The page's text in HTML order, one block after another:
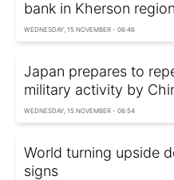
bank in Kherson
WEDNESDAY, 15 NOVEMBER - 06:46
Japan prepares to
military activity by
WEDNESDAY, 15 NOVEMBER - 06:54
World turning upside
signs